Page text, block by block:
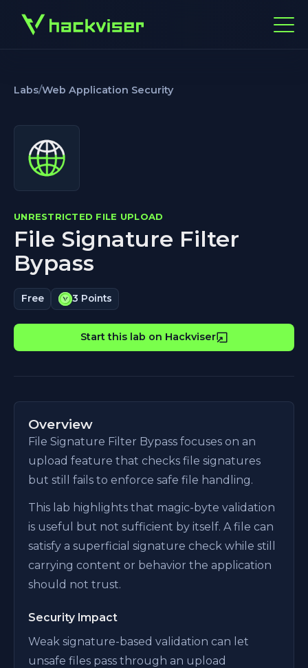
Labs/Web Application Security
UNRESTRICTED FILE UPLOAD
File Signature Filter
Bypass
Free 3 Points
Start this lab on Hackviser
Overview
File Signature Filter Bypass focuses on an
upload feature that checks file signatures
but still fails to enforce safe file handling.
This lab highlights that magic-byte validation
is useful but not sufficient by itself. A file can
satisfy a superficial signature check while still
carrying content or behavior the application
should not trust.
Security Impact
Weak signature-based validation can let
unsafe files pass through an upload